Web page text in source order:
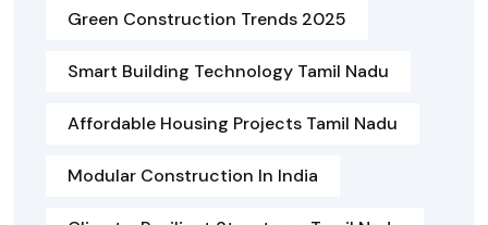
Green Construction Trends 2025
Smart Building Technology Tamil Nadu
Affordable Housing Projects Tamil Nadu
Modular Construction In India